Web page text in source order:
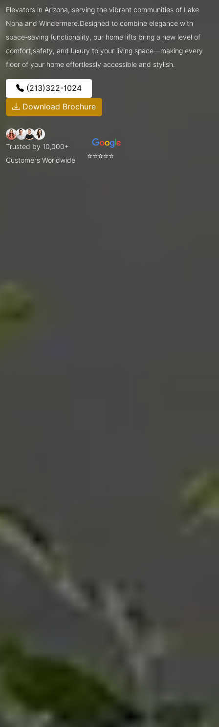
Elevators in Arizona, serving the vibrant communities of Lake
Nona and Windermere.Designed to combine elegance with
space-saving functionality, our home lifts bring a new level of
comfort,safety, and luxury to your living space—making every
floor of your home effortlessly accessible and stylish.
(213)322-1024
Download Brochure
Trusted by 10,000+
Customers Worldwide
⭐⭐⭐⭐⭐